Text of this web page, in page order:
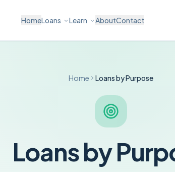
HomeLoans Learn AboutContact
Home Loans by Purpose
Loans by